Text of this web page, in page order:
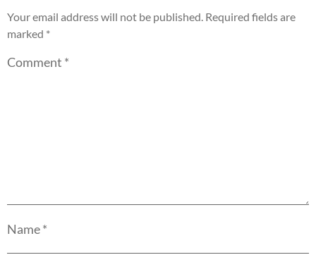
Your email address will not be published. Required fields are
marked *
Comment *
Name*